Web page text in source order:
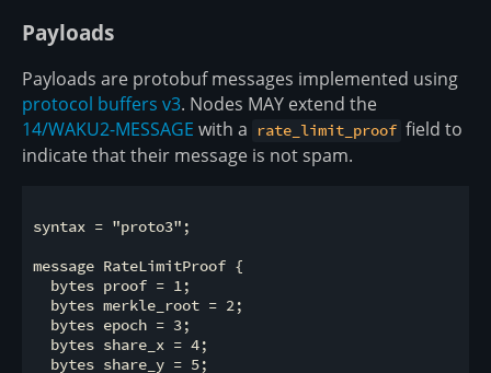
Payloads
Payloads are protobuf messages implemented using
protocol buffers v3. Nodes MAY extend the
14/WAKU2-MESSAGE with a rate_limit_proof field to
indicate that their message is not spam.
syntax = "proto3";
message RateLimitProof {
  bytes proof = 1;
  bytes merkle_root = 2;
  bytes epoch = 3;
  bytes share_x = 4;
  bytes share_y = 5;